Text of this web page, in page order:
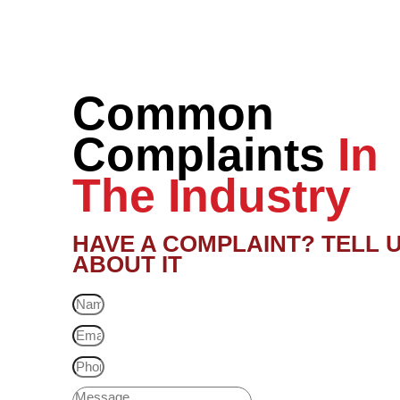
Common
Complaints In
The Industry
HAVE A COMPLAINT? TELL
ABOUT IT